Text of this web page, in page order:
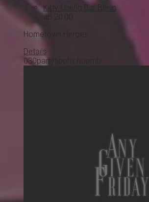
Kitty Cheng Bar Berlin
ab 20:00
Hometown Heroes
Details
030party hiphop